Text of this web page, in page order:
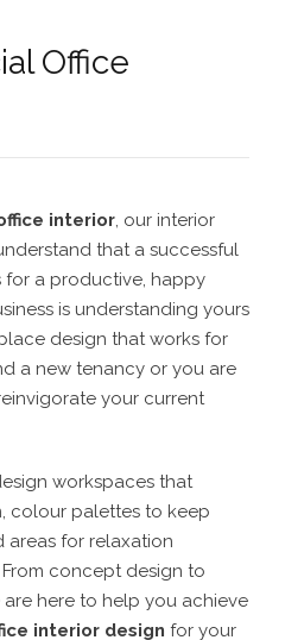
Office
interior, our interior
that a successful
for a productive, happy
is understanding yours
design that works for
a new tenancy or you are
your current
workspaces that
colour palettes to keep
areas for relaxation
concept design to
here to help you achieve
interior design for your